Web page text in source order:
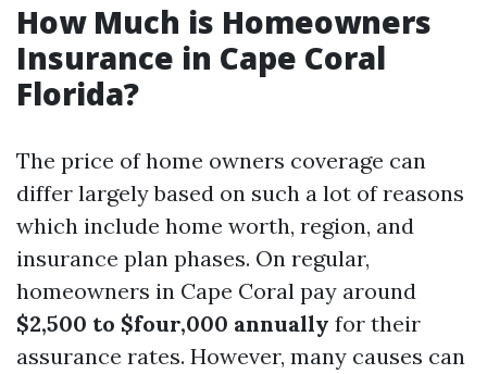
How Much is Homeowners
Insurance in Cape Coral
Florida?
The price of home owners coverage can
differ largely based on such a lot of reasons
which include home worth, region, and
insurance plan phases. On regular,
homeowners in Cape Coral pay around
$2,500 to $four,000 annually for their
assurance rates. However, many causes can